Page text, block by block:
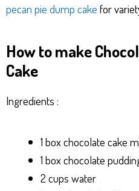
pecan pie dump cake for
How to make
Cake
Ingredients :
1 box chocolate cake
1 box chocolate
2 cups water